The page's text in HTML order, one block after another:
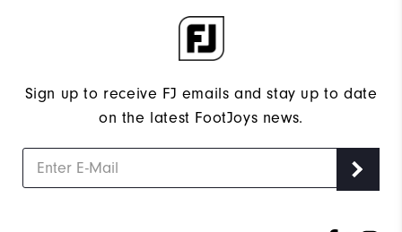
Sign up to receive FJ emails and stay up to date
on the latest FootJoys news.